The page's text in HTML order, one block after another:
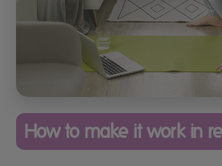
How to make it work in